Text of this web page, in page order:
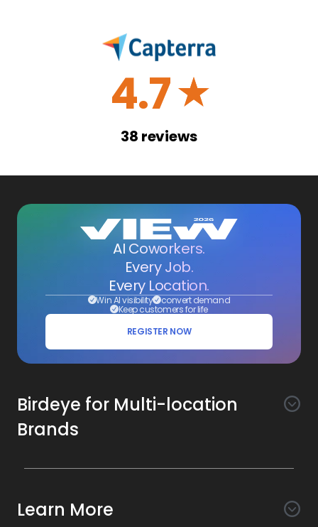
4.7☆
38 reviews
AI Coworkers.
Every Job.
Every Location.
Win AI visibility convert demand
Keep customers for life
REGISTER NOW
Birdeye for Multi-location
Brands
Awareness
Listings AI
Learn More